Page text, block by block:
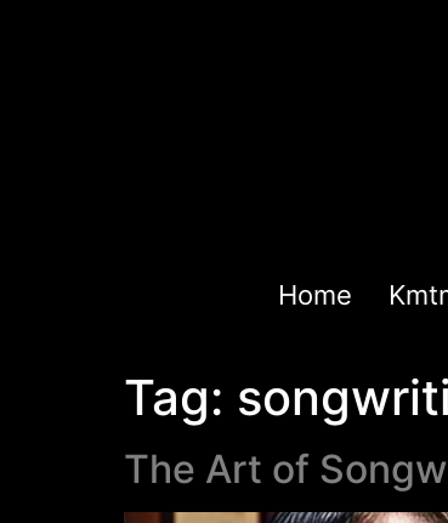
Home
Tag:
The Art of